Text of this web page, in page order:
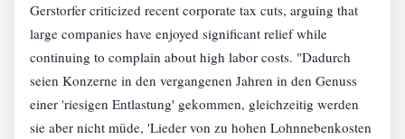
Gerstorfer criticized recent corporate tax cuts, arguing that
large companies have enjoyed significant relief while
continuing to complain about high labor costs. "Dadurch
seien Konzerne in den vergangenen Jahren in den Genuss
einer 'riesigen Entlastung' gekommen, gleichzeitig werden
sie aber nicht müde, 'Lieder von zu hohen Lohnnebenkosten